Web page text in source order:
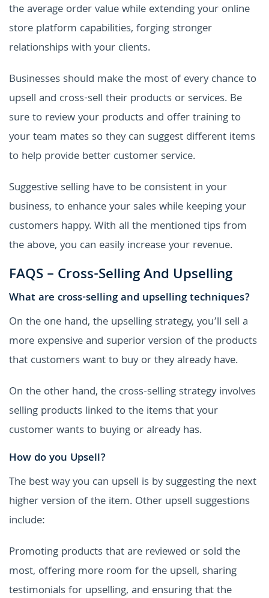
the average order value while extending your online
store platform capabilities, forging stronger
relationships with your clients.
Businesses should make the most of every chance to
upsell and cross-sell their products or services. Be
sure to review your products and offer training to
your team mates so they can suggest different items
to help provide better customer service.
Suggestive selling have to be consistent in your
business, to enhance your sales while keeping your
customers happy. With all the mentioned tips from
the above, you can easily increase your revenue.
FAQS – Cross-Selling And Upselling
What are cross-selling and upselling techniques?
On the one hand, the upselling strategy, you’ll sell a
more expensive and superior version of the products
that customers want to buy or they already have.
On the other hand, the cross-selling strategy involves
selling products linked to the items that your
customer wants to buying or already has.
How do you Upsell?
The best way you can upsell is by suggesting the next
higher version of the item. Other upsell suggestions
include:
Promoting products that are reviewed or sold the
most, offering more room for the upsell, sharing
testimonials for upselling, and ensuring that the